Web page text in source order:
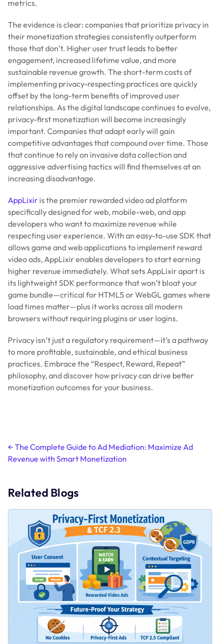
metrics.
The evidence is clear: companies that prioritize privacy in
their monetization strategies consistently outperform
those that don’t. Higher user trust leads to better
engagement, increased lifetime value, and more
sustainable revenue growth. The short-term costs of
implementing privacy-respecting practices are quickly
offset by the long-term benefits of improved user
relationships. As the digital landscape continues to evolve,
privacy-first monetization will become increasingly
important. Companies that adapt early will gain
competitive advantages that compound over time. Those
that continue to rely on invasive data collection and
aggressive advertising tactics will find themselves at an
increasing disadvantage.
AppLixir is the premier rewarded video ad platform
specifically designed for web, mobile-web, and app
developers who want to maximize revenue while
respecting user experience. With an easy-to-use SDK that
allows game and web applications to implement reward
video ads, AppLixir enables developers to start earning
higher revenue immediately. What sets AppLixir apart is
its lightweight SDK performance that won’t bloat your
game bundle—critical for HTML5 or WebGL games where
load times matter—plus it works across all modern
browsers without requiring plugins or user logins.
Privacy isn’t just a regulatory requirement—it’s a pathway
to more profitable, sustainable, and ethical business
practices. Embrace the “Respect, Reward, Repeat”
philosophy, and discover how privacy can drive better
monetization outcomes for your business.
Post
navigation
← The Complete Guide to Ad Mediation: Maximize Ad
Revenue with Smart Monetization
Related Blogs